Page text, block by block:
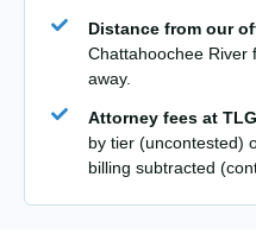
Distance from our
Chattahoochee River
away.
Attorney fees at
by tier (uncontested)
billing subtracted